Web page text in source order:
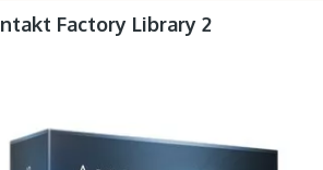
Factory Library 2